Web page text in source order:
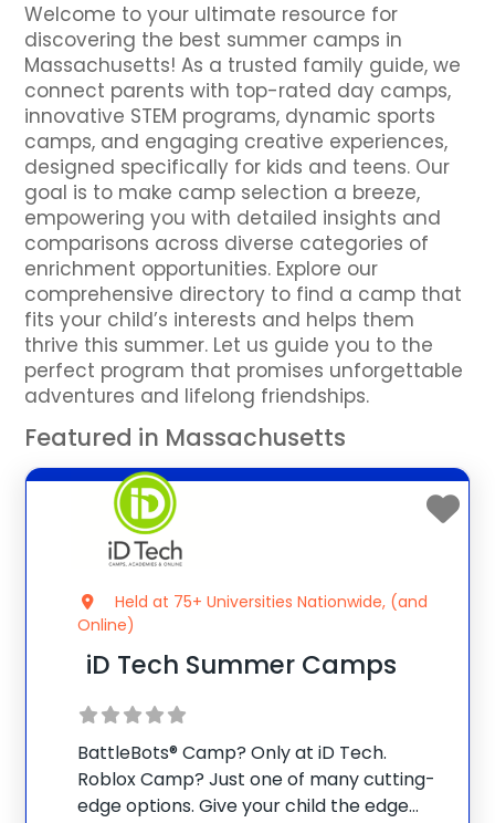
Welcome to your ultimate resource for
discovering the best summer camps in
Massachusetts! As a trusted family guide, we
connect parents with top-rated day camps,
innovative STEM programs, dynamic sports
camps, and engaging creative experiences,
designed specifically for kids and teens. Our
goal is to make camp selection a breeze,
empowering you with detailed insights and
comparisons across diverse categories of
enrichment opportunities. Explore our
comprehensive directory to find a camp that
fits your child’s interests and helps them
thrive this summer. Let us guide you to the
perfect program that promises unforgettable
adventures and lifelong friendships.
Featured in Massachusetts
Held at 75+ Universities Nationwide, (and
Online)
iD Tech Summer Camps
BattleBots® Camp? Only at iD Tech.
Roblox Camp? Just one of many cutting-
edge options. Give your child the edge